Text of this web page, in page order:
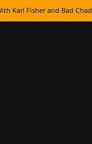
Karl Fisher and Bad Chad
Plus Gold Leafing Tips
Super Rusty To Mirror
— America’s Most Iconic